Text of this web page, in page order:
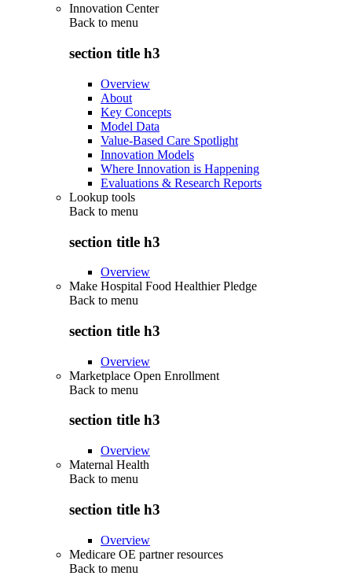
Innovation Center
Back to menu
section title h3
Overview
About
Key Concepts
Model Data
Value-Based Care Spotlight
Innovation Models
Where Innovation is Happening
Evaluations & Research Reports
Lookup tools
Back to menu
section title h3
Overview
Make Hospital Food Healthier Pledge
Back to menu
section title h3
Overview
Marketplace Open Enrollment
Back to menu
section title h3
Overview
Maternal Health
Back to menu
section title h3
Overview
Medicare OE partner resources
Back to menu